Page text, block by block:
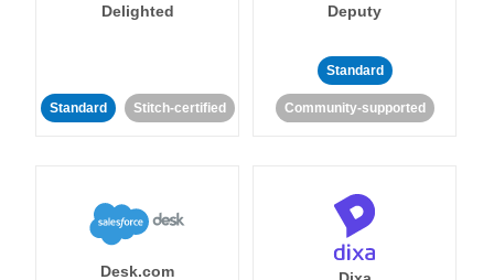
Delighted
Standard Stitch-certified
Deputy
Standard
Community-supported
Desk.com